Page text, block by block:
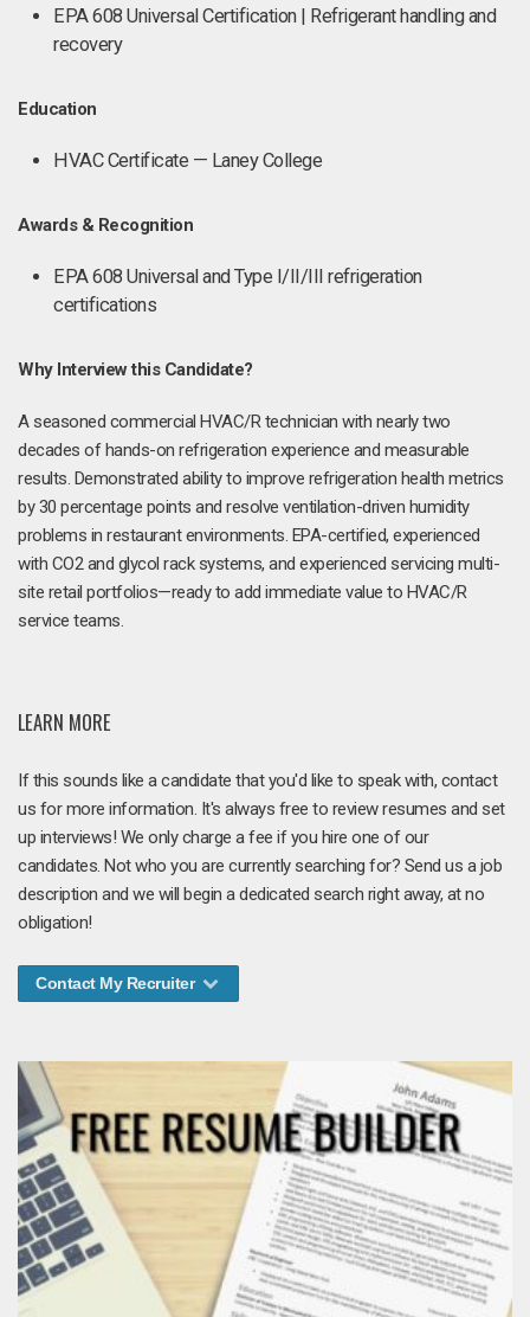
EPA 608 Universal Certification | Refrigerant handling and
recovery
Education
HVAC Certificate — Laney College
Awards & Recognition
EPA 608 Universal and Type I/II/III refrigeration
certifications
Why Interview this Candidate?
A seasoned commercial HVAC/R technician with nearly two
decades of hands-on refrigeration experience and measurable
results. Demonstrated ability to improve refrigeration health metrics
by 30 percentage points and resolve ventilation-driven humidity
problems in restaurant environments. EPA-certified, experienced
with CO2 and glycol rack systems, and experienced servicing multi-
site retail portfolios—ready to add immediate value to HVAC/R
service teams.
LEARN MORE
If this sounds like a candidate that you'd like to speak with, contact
us for more information. It's always free to review resumes and set
up interviews! We only charge a fee if you hire one of our
candidates. Not who you are currently searching for? Send us a job
description and we will begin a dedicated search right away, at no
obligation!
Contact My Recruiter